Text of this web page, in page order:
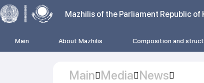
Mazhilis of the Parliament Republic of
Main About Mazhilis Composition and
Main Media News